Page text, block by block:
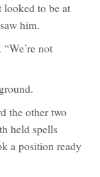
looked to be at
him.
not
the other two
held spells
a position ready